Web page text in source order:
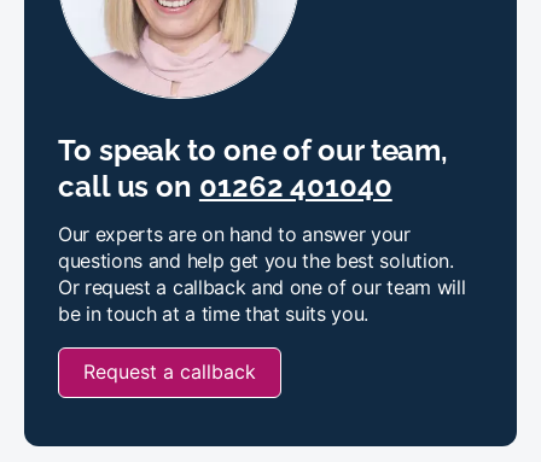
To speak to one of our team,
call us on 01262 401040
Our experts are on hand to answer your
questions and help get you the best solution.
Or request a callback and one of our team will
be in touch at a time that suits you.
Request a callback